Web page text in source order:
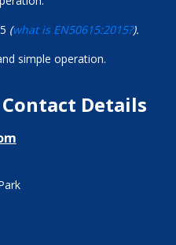
(what is EN50615:2015?).
simple operation.
Details